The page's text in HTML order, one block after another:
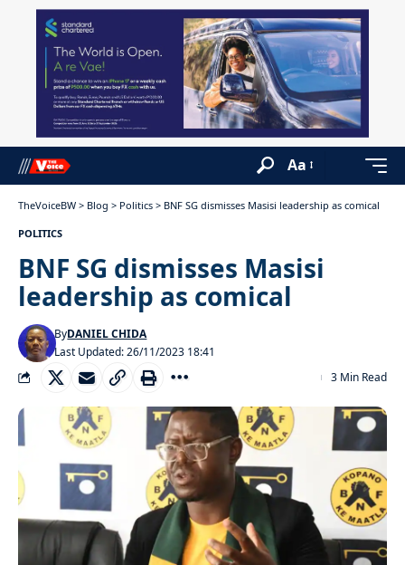
Aa
TheVoiceBW > Blog > Politics > BNF SG dismisses Masisi leadership as comical
POLITICS
BNF SG dismisses Masisi
leadership as comical
Last Updated: 26/11/2023 18:41
ByDANIEL CHIDA
3 Min Read